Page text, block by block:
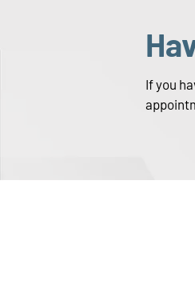
If you